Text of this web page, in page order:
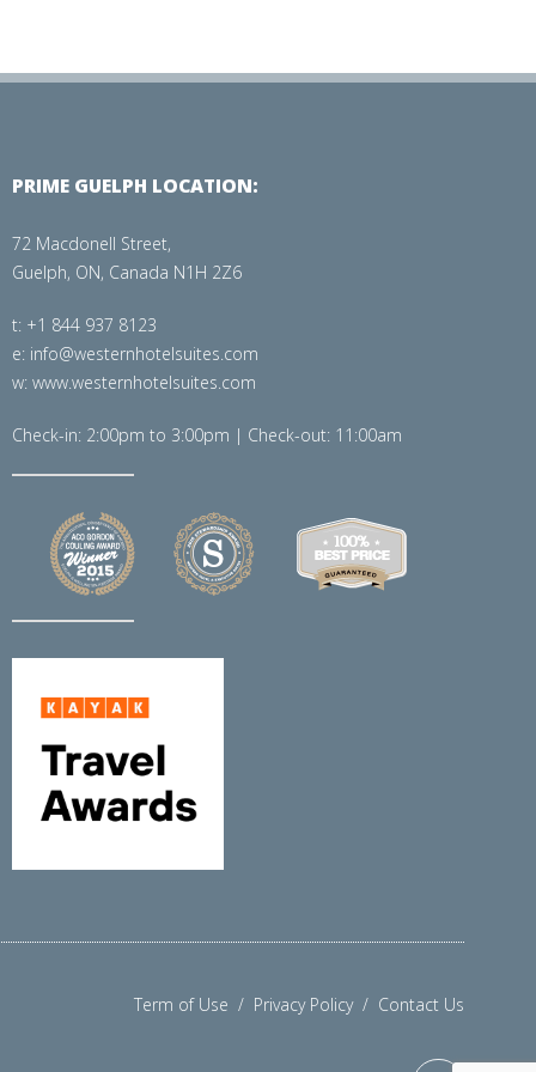
PRIME GUELPH LOCATION:
72 Macdonell Street,
Guelph, ON, Canada N1H 2Z6
t: +1 844 937 8123
e: info@westernhotelsuites.com
w: www.westernhotelsuites.com
Check-in: 2:00pm to 3:00pm | Check-out: 11:00am
Term of Use / Privacy Policy/ Contact Us